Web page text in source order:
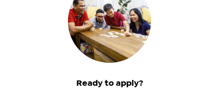
Ready to apply?